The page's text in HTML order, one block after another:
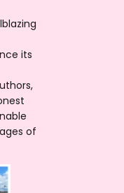
its
of